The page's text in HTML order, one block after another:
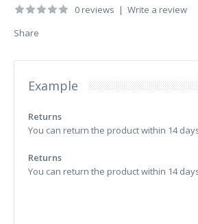
0 reviews | Write a review
Share
Example
Returns
You can return the product within 14
Returns
You can return the product within 14